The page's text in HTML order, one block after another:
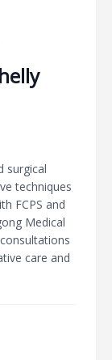
surgical
techniques
FCPS and
Medical
care and